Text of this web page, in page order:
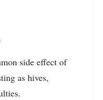
side effect of
as hives,